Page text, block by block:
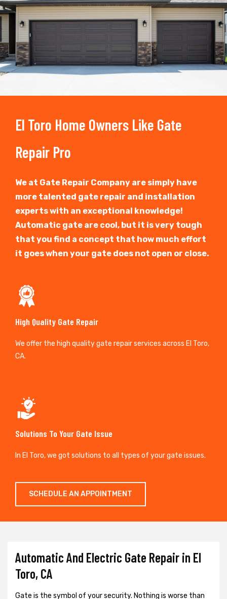
El Toro Home Owners Like Gate
Repair Pro
We at Gate Repair Company are simply have
more talented gate repair and installation
experts with an exceptional knowledge!
Automatic gate are cool, but it is very tough
that you find a concept that how much effort
it goes when your gate does not open or close.
High Quality Gate Repair
We offer the high quality gate repair services across El Toro,
CA.
Solutions To Your Gate Issue
In El Toro, we got solutions to all types of your gate issues.
SCHEDULE AN APPOINTMENT
Automatic And Electric Gate Repair in El
Toro, CA
Gate is the symbol of your security. Nothing is worse than